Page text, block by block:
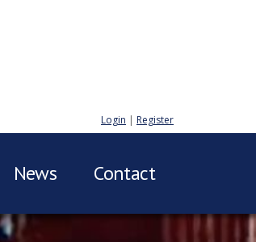
Login | Register
News Contact